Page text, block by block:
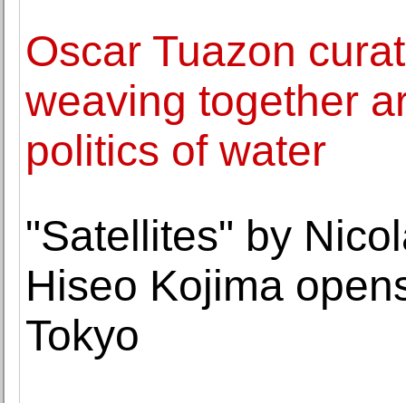
Oscar Tuazon
weaving together
politics of water
"Satellites" by
Hiseo Kojima
Tokyo